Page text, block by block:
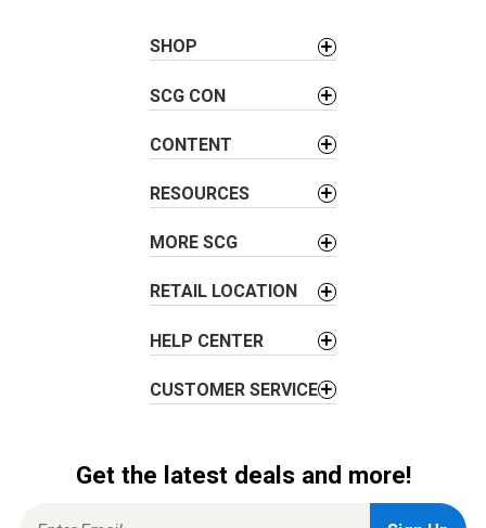
SHOP
SCG CON
CONTENT
RESOURCES
MORE SCG
RETAIL LOCATION
HELP CENTER
CUSTOMER SERVICE
Get the latest deals and more!